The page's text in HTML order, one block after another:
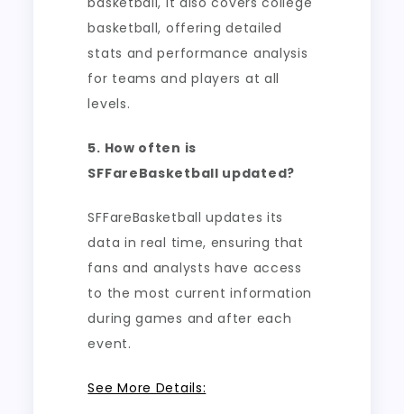
basketball, offering detailed
stats and performance analysis
for teams and players at all
levels.
5. How often is
SFFareBasketball updated?
SFFareBasketball updates its
data in real time, ensuring that
fans and analysts have access
to the most current information
during games and after each
event.
See More Details: